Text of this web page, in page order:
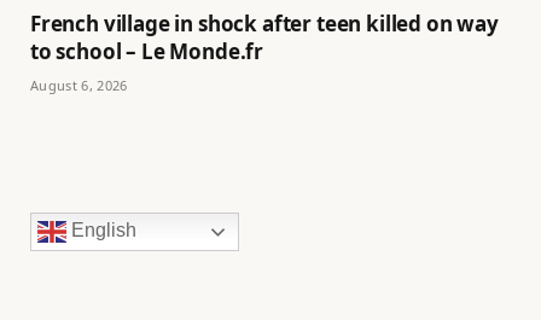
French village in shock after teen killed on way
to school – Le Monde.fr
August 6, 2026
English